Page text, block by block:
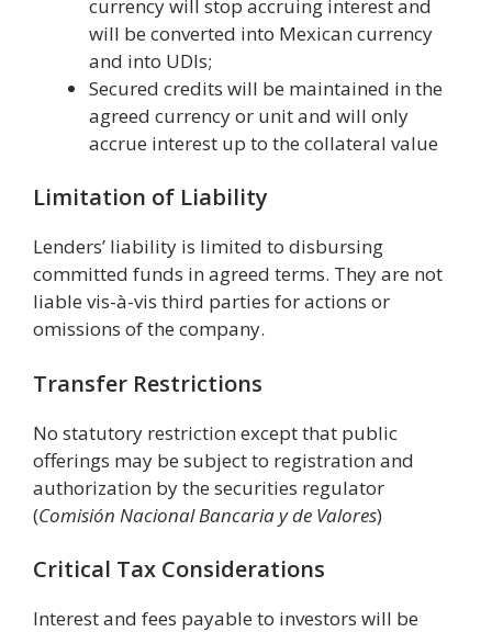
currency will stop accruing interest and
will be converted into Mexican currency
and into UDIs;
Secured credits will be maintained in the
agreed currency or unit and will only
accrue interest up to the collateral value
Limitation of Liability
Lenders’ liability is limited to disbursing
committed funds in agreed terms. They are not
liable vis-à-vis third parties for actions or
omissions of the company.
Transfer Restrictions
No statutory restriction except that public
offerings may be subject to registration and
authorization by the securities regulator
(Comisión Nacional Bancaria y de Valores)
Critical Tax Considerations
Interest and fees payable to investors will be